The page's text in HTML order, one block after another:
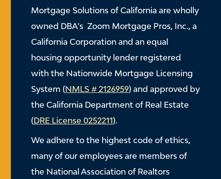
Mortgage Solutions of California are wholly
owned DBA’s Zoom Mortgage Pros, Inc., a
California Corporation and an equal
housing opportunity lender registered
with the Nationwide Mortgage Licensing
System (NMLS # 2126959) and approved by
the California Department of Real Estate
(DRE License 0252211).
We adhere to the highest code of ethics,
many of our employees are members of
the National Association of Realtors